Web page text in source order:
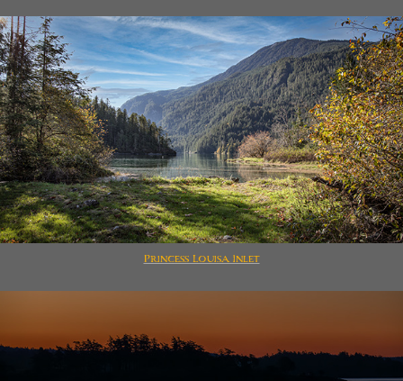
Princess Louisa Inlet